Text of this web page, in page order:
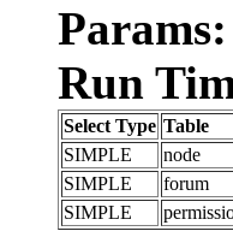
Params:
Run
Select Type Table
SIMPLE
node
SIMPLE
forum
SIMPLE